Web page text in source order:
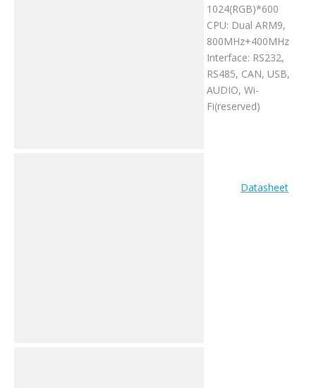
1024(RGB)*600
CPU: Dual ARM9,
800MHz+400MHz
Interface: RS232,
RS485, CAN, USB,
AUDIO, Wi-
Fi(reserved)
Datasheet